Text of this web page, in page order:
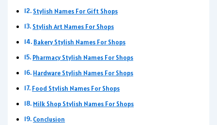
Stylish Names For Gift Shops
Stylish Art Names For Shops
Bakery Stylish Names For Shops
Pharmacy Stylish Names For Shops
Hardware Stylish Names For Shops
Food Stylish Names For Shops
Milk Shop Stylish Names For Shops
Conclusion